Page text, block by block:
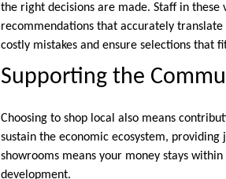
the right decisions are made. Staff in
recommendations that accurately
costly mistakes and ensure selections that
Supporting the
Choosing to shop local also means
sustain the economic ecosystem,
showrooms means your money stays
development.